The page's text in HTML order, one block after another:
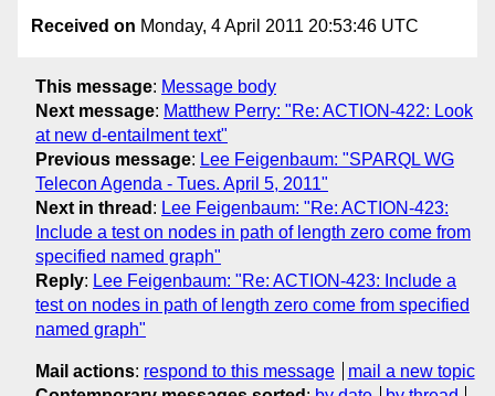
Received on Monday, 4 April 2011 20:53:46 UTC
This message: Message body
Next message: Matthew Perry: "Re: ACTION-422: Look
at new d-entailment text"
Previous message: Lee Feigenbaum: "SPARQL WG
Telecon Agenda - Tues. April 5, 2011"
Next in thread : Lee Feigenbaum: "Re: ACTION-423:
Include a test on nodes in path of length zero come from
specified named graph"
Reply: Lee Feigenbaum: "Re: ACTION-423: Include a
test on nodes in path of length zero come from specified
named graph"
Mail actions: respond to this message
mail a new topic